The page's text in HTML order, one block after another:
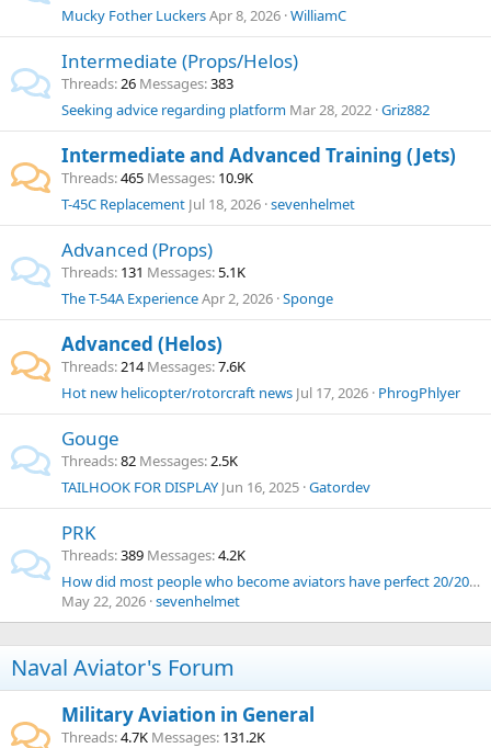
Mucky Fother LuckersApr 8, 2026 WilliamC
Intermediate (Props/Helos)
Threads 26 Messages 383
Seeking advice regarding platform Mar 28, 2022 Griz882
Intermediate and Advanced Training (Jets)
Threads 465 Messages 10.9K
T-45C Replacement Jul 18, 2026 sevenhelmet
Advanced (Props)
Threads 131 Messages 5.1K
The T-54A ExperienceApr 2, 2026 Sponge
Advanced (Helos)
Threads 214 Messages 7.6K
Hot new helicopter/rotorcraft news Jul 17, 2026 PhrogPhlyer
Gouge
Threads 82 Messages 2.5K
TAILHOOK FOR DISPLAY Jun 16, 2025 Gatordev
PRK
Threads 389 Messages 4.2K
How did most people who become aviators have perfect 20/20 vision?
May 22, 2026 sevenhelmet
Naval Aviator's Forum
Military Aviation in General
Threads 4.7K Messages 131.2K